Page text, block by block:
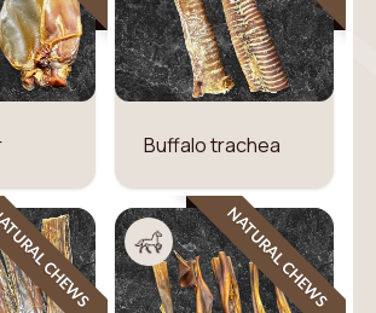
Buffalo trachea
CHEWS NATURAL CHEWS